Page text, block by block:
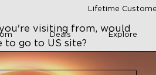
Lifetime
Deals Explore
visiting from, would
to go to US site?